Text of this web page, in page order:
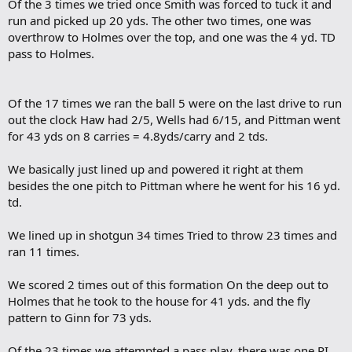
Of the 3 times we tried once Smith was forced to tuck it and
run and picked up 20 yds. The other two times, one was
overthrow to Holmes over the top, and one was the 4 yd. TD
pass to Holmes.
Of the 17 times we ran the ball 5 were on the last drive to run
out the clock Haw had 2/5, Wells had 6/15, and Pittman went
for 43 yds on 8 carries = 4.8yds/carry and 2 tds.
We basically just lined up and powered it right at them
besides the one pitch to Pittman where he went for his 16 yd.
td.
We lined up in shotgun 34 times Tried to throw 23 times and
ran 11 times.
We scored 2 times out of this formation On the deep out to
Holmes that he took to the house for 41 yds. and the fly
pattern to Ginn for 73 yds.